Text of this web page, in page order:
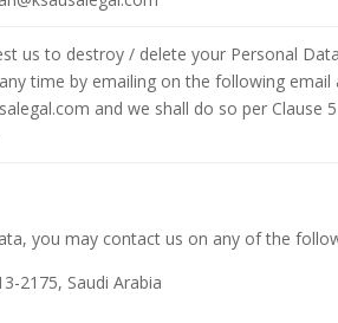
us to destroy / delete your Personal
time by emailing on the following email
and we shall do so per Clause
you may contact us on any of the
2175, Saudi Arabia